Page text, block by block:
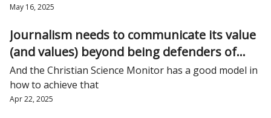
May 16, 2025
Journalism needs to communicate its value
(and values) beyond being defenders of
democracy
And the Christian Science Monitor has a good model in
how to achieve that
Apr 22, 2025